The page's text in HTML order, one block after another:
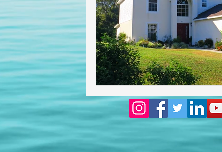
Homeowners insurance
lakeland home inspection
floridas best home inspectors
internachi home inspectors